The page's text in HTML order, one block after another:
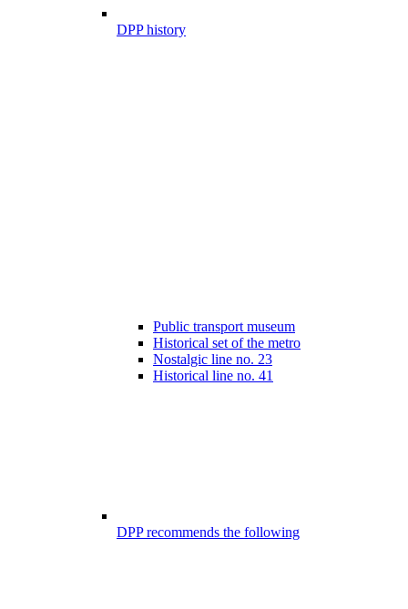
DPP history
Public transport museum
Historical set of the metro
Nostalgic line no. 23
Historical line no. 41
DPP recommends the following